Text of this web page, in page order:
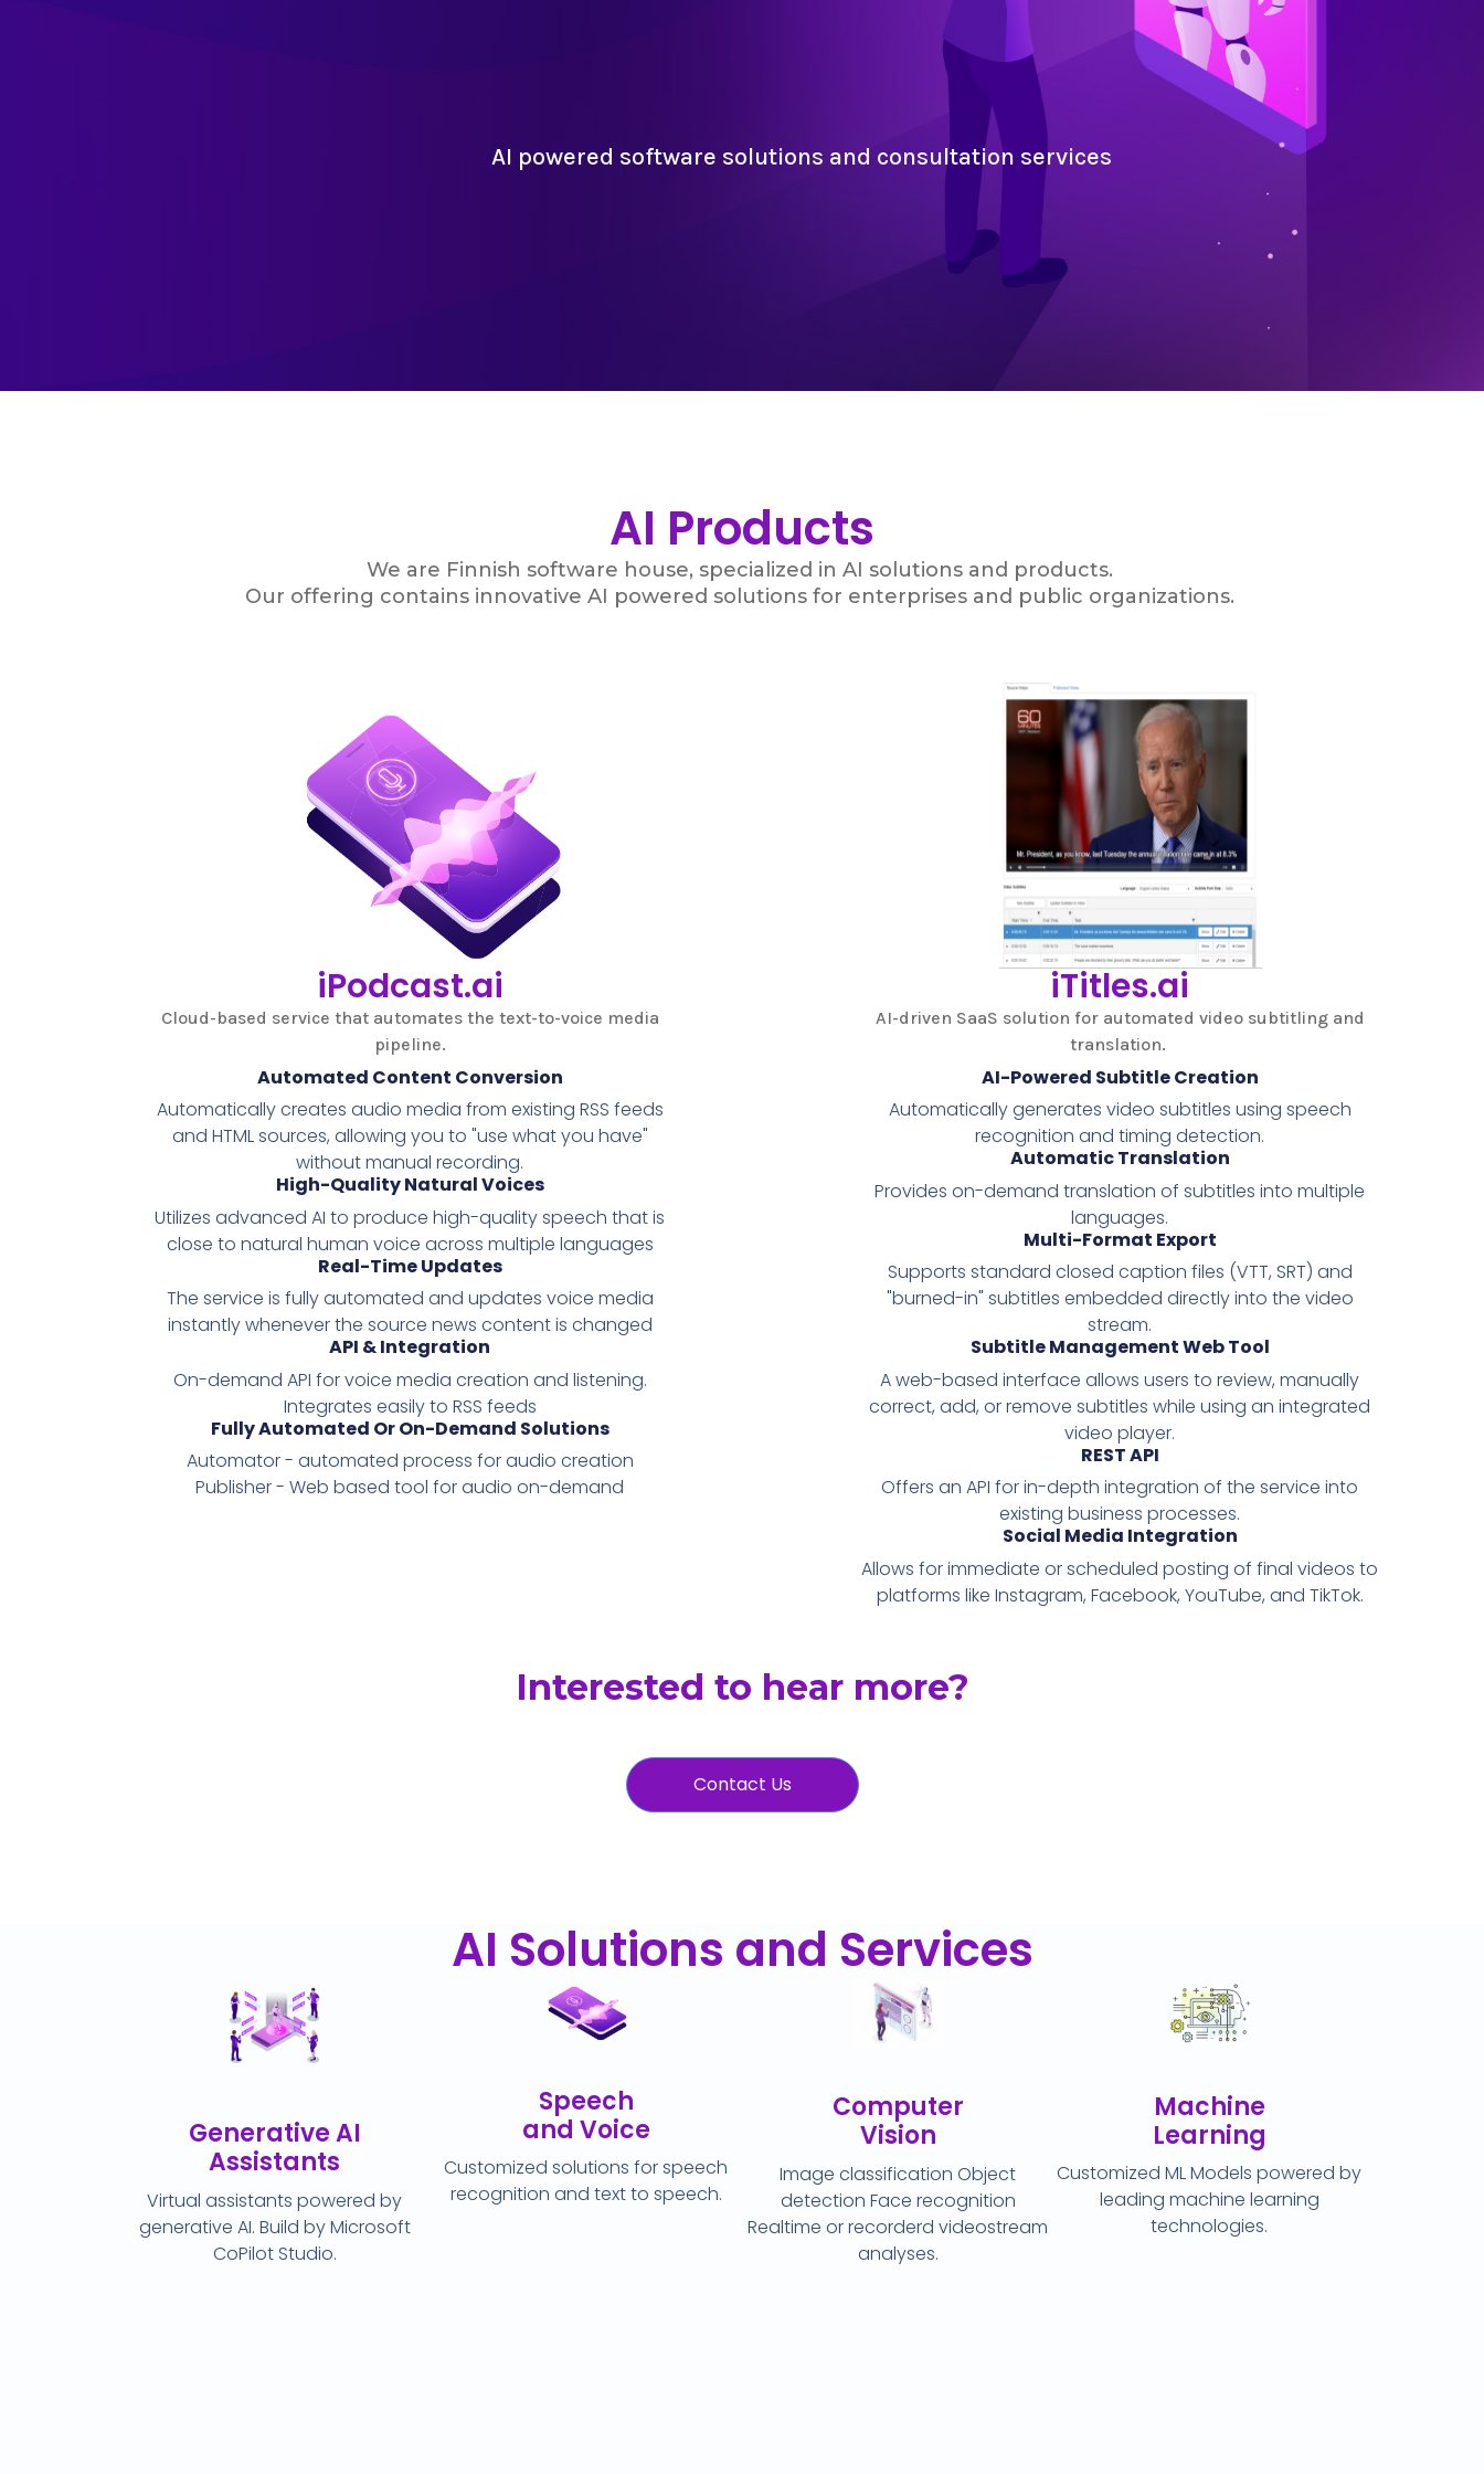
AI powered software solutions and consultation services
AI Products
We are Finnish software house, specialized in AI solutions and products.
Our offering contains innovative AI powered solutions for enterprises and public organizations.
iPodcast.ai
Cloud-based service that automates the text-to-voice media
pipeline.
Automated Content Conversion
Automatically creates audio media from existing RSS feeds
and HTML sources, allowing you to "use what you have"
without manual recording.
High-Quality Natural Voices
Utilizes advanced AI to produce high-quality speech that is
close to natural human voice across multiple languages
Real-Time Updates
The service is fully automated and updates voice media
instantly whenever the source news content is changed
API & Integration
On-demand API for voice media creation and listening.
Integrates easily to RSS feeds
Fully Automated Or On-Demand Solutions
Automator - automated process for audio creation
Publisher - Web based tool for audio on-demand
iTitles.ai
AI-driven SaaS solution for automated video subtitling and
translation.
AI-Powered Subtitle Creation
Automatically generates video subtitles using speech
recognition and timing detection.
Automatic Translation
Provides on-demand translation of subtitles into multiple
languages.
Multi-Format Export
Supports standard closed caption files (VTT, SRT) and
"burned-in" subtitles embedded directly into the video
stream.
Subtitle Management Web Tool
A web-based interface allows users to review, manually
correct, add, or remove subtitles while using an integrated
video player.
REST API
Offers an API for in-depth integration of the service into
existing business processes.
Social Media Integration
Allows for immediate or scheduled posting of final videos to
platforms like Instagram, Facebook, YouTube, and TikTok.
Interested to hear more?
Contact Us
AI Solutions and Services
Generative AI
Assistants
Virtual assistants powered by
generative AI. Build by Microsoft
CoPilot Studio.
Speech
and Voice
Customized solutions for speech
recognition and text to speech.
Computer
Vision
Image classification Object
detection Face recognition
Realtime or recorderd videostream
analyses.
Machine
Learning
Customized ML Models powered by
leading machine learning
technologies.